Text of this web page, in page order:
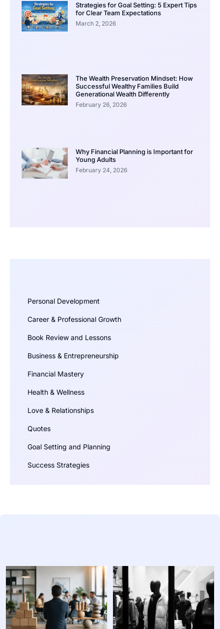
Strategies for Goal Setting: 5 Expert Tips
for Clear Team Expectations
March 2, 2026
The Wealth Preservation Mindset: How
Successful Wealthy Families Build
Generational Wealth Differently
February 26, 2026
Why Financial Planning is Important for
Young Adults
February 24, 2026
Personal Development
Career & Professional Growth
Book Review and Lessons
Business & Entrepreneurship
Financial Mastery
Health & Wellness
Love & Relationships
Quotes
Goal Setting and Planning
Success Strategies